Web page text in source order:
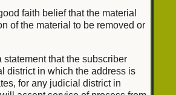
faith belief that the material
of the material to be removed or
that the subscriber
district in which the address is
for any judicial district in